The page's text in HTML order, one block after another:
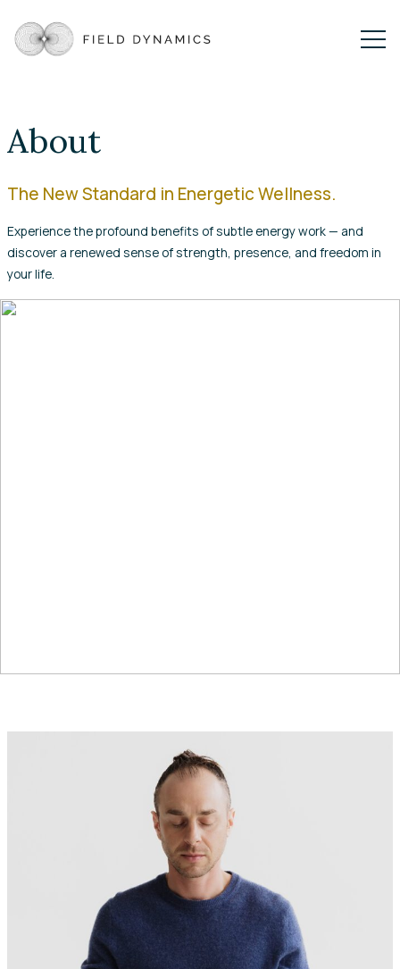
About
The New Standard in Energetic Wellness.
Experience the profound benefits of subtle energy work — and
discover a renewed sense of strength, presence, and freedom in
your life.